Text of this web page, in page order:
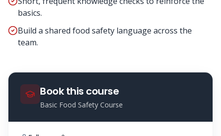
basics.
Build a shared food safety language across the
team.
Book this course
Basic Food Safety Course